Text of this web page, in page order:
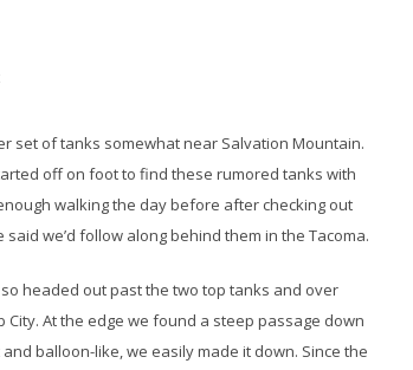
set of tanks somewhat near Salvation Mountain.
off on foot to find these rumored tanks with
walking the day before after checking out
said we’d follow along behind them in the Tacoma.
headed out past the two top tanks and over
At the edge we found a steep passage down
balloon-like, we easily made it down. Since the